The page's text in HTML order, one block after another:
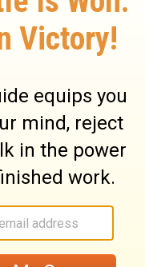
What a Heart
Turning